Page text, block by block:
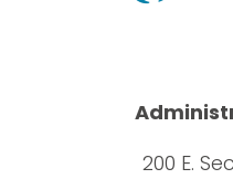
200 E.